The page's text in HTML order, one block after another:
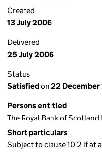
Created
13 July 2006
Delivered
25 July 2006
Status
Satisfiedon 22 December
Persons entitled
The Royal Bank of Scotland
Short particulars
Subject to clause 10.2 if at